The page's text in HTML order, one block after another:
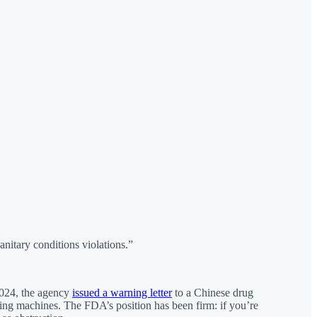
conditions violations.”
the agency issued a warning letterto a Chinese drug
machines. The FDA’s position has been firm: if you’re